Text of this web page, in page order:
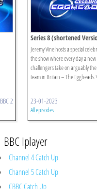
BBC 2
Series 8 (shortened
Episode 8
Jeremy Vine hosts a special
the show where every day a
challengers take on arguably
team in Britain – The
23-01-2023
All episodes
BBC Iplayer
Channel 4 Catch Up
Channel 5 Catch Up
CBBC Catch Up